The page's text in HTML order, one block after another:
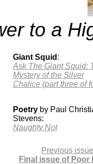
to a
Giant Squid :
Ask The Giant Squid:
Mystery of the Silver
Chalice (part three of
Poetryby Paul
Stevens:
Naughty Not
Previous
Final issue of Poor